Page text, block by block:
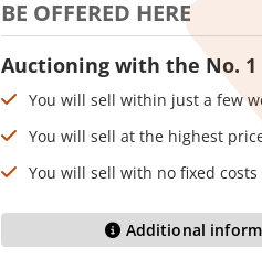
BE OFFERED HERE
Auctioning with the No. 1
You will sell within just a few
You will sell at the highest
You will sell with no fixed
Additional